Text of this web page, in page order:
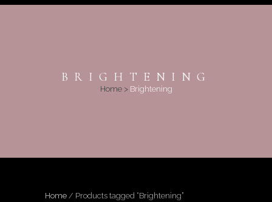
BRIGHTENING
Home> Brightening
Home / Products tagged “Brightening”